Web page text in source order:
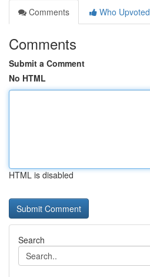
Comments
Who Upvoted
Comments
Submit a Comment
No HTML
HTML is disabled
Search